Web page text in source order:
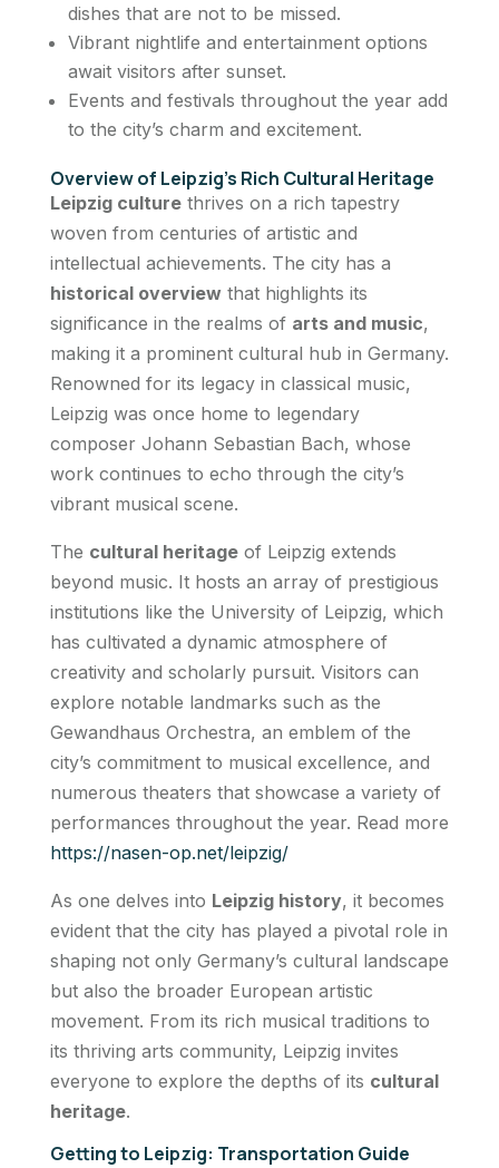
dishes that are not to be missed.
Vibrant nightlife and entertainment options
await visitors after sunset.
Events and festivals throughout the year add
to the city’s charm and excitement.
Overview of Leipzig’s Rich Cultural Heritage
Leipzig culturethrives on a rich tapestry
woven from centuries of artistic and
intellectual achievements. The city has a
historical overviewthat highlights its
significance in the realms of arts and music,
making it a prominent cultural hub in Germany.
Renowned for its legacy in classical music,
Leipzig was once home to legendary
composer Johann Sebastian Bach, whose
work continues to echo through the city’s
vibrant musical scene.
The cultural heritageof Leipzig extends
beyond music. It hosts an array of prestigious
institutions like the University of Leipzig, which
has cultivated a dynamic atmosphere of
creativity and scholarly pursuit. Visitors can
explore notable landmarks such as the
Gewandhaus Orchestra, an emblem of the
city’s commitment to musical excellence, and
numerous theaters that showcase a variety of
performances throughout the year. Read more
https://nasen-op.net/leipzig/
As one delves into Leipzig history, it becomes
evident that the city has played a pivotal role in
shaping not only Germany’s cultural landscape
but also the broader European artistic
movement. From its rich musical traditions to
its thriving arts community, Leipzig invites
everyone to explore the depths of its cultural
heritage.
Getting to Leipzig: Transportation Guide